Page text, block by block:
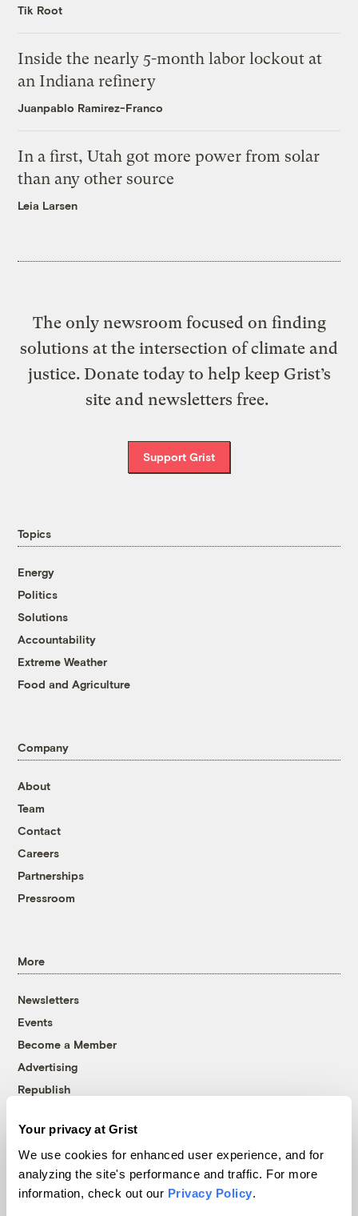
Your privacy at Grist
We use cookies for enhanced user experience, and for
analyzing the site's performance and traffic. For more
information, check out our Privacy Policy.
Tik Root
Inside the nearly 5-month labor lockout at
an Indiana refinery
Juanpablo Ramirez-Franco
In a first, Utah got more power from solar
than any other source
Leia Larsen
The only newsroom focused on finding
solutions at the intersection of climate and
justice. Donate today to help keep Grist’s
site and newsletters free.
Support Grist
Topics
Energy
Politics
Solutions
Accountability
Extreme Weather
Food and Agriculture
Company
About
Team
Contact
Careers
Partnerships
Pressroom
More
Newsletters
Events
Become a Member
Advertising
Republish
© 1999-2026 Grist Magazine, Inc. All rights reserved.
Grist is powered byWordPress VIP